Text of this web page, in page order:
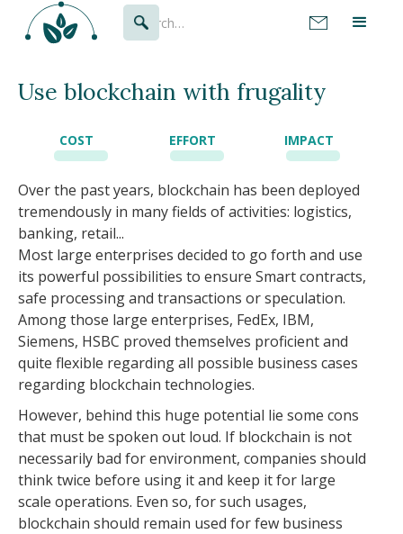
Use blockchain with frugality
COST EFFORT IMPACT
Over the past years, blockchain has been deployed
tremendously in many fields of activities: logistics,
banking, retail...
Most large enterprises decided to go forth and use
its powerful possibilities to ensure Smart contracts,
safe processing and transactions or speculation.
Among those large enterprises, FedEx, IBM,
Siemens, HSBC proved themselves proficient and
quite flexible regarding all possible business cases
regarding blockchain technologies.
However, behind this huge potential lie some cons
that must be spoken out loud. If blockchain is not
necessarily bad for environment, companies should
think twice before using it and keep it for large
scale operations. Even so, for such usages,
blockchain should remain used for few business